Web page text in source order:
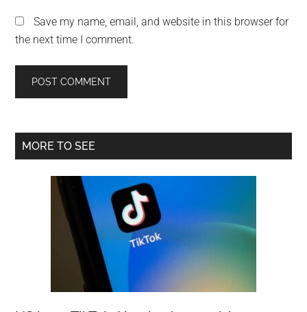
Save my name, email, and website in this browser for
the next time I comment.
Primary
MORE TO SEE